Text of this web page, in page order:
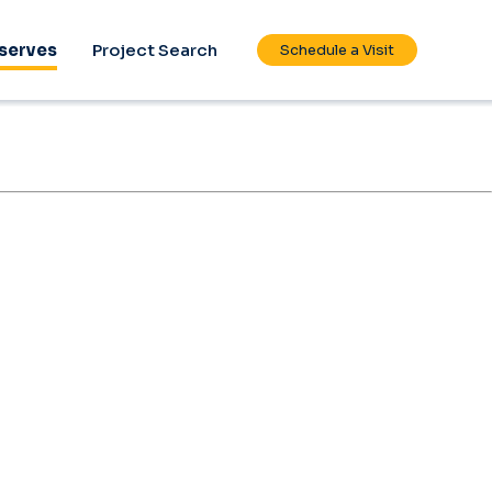
Project Search Schedule a Visit